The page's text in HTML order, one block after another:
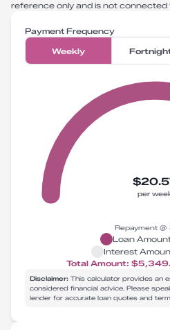
reference only and is not connected
Payment Frequency
Weekly
per
Repayment @
Loan
Interest
Total Amount:
Disclaimer: This calculator provides an
considered financial advice. Please
lender for accurate loan quotes and